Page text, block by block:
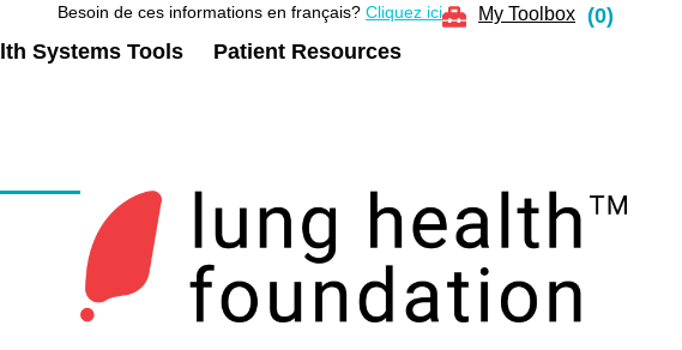
Besoin de ces informations en français?Cliquez ici
Systems Tools Patient Resources
My Toolbox (0)